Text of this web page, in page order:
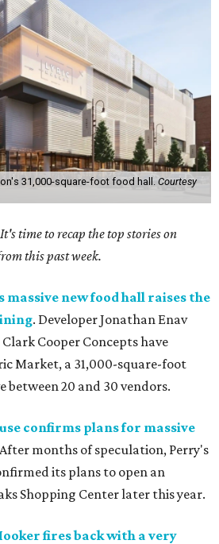
31,000-square-foot food hall. Courtesy
It's time to recap the top stories on
this past week.
massive new food hall raises the
. Developer Jonathan Enav
Cooper Concepts have
Market, a 31,000-square-foot
20 and 30 vendors.
confirms plans for massive
months of speculation, Perry's
its plans to open an
Shopping Center later this year.
fires back with a very